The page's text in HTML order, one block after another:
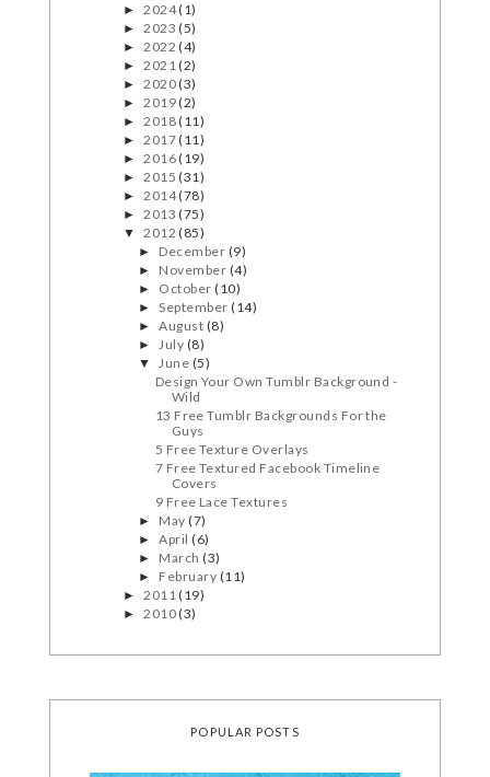
►2024(1)
►2023(5)
►2022(4)
►2021(2)
►2020(3)
►2019(2)
►2018(11)
►2017(11)
►2016(19)
►2015(31)
►2014(78)
►2013(75)
▼2012(85)
► December (9)
► November (4)
► October(10)
►September(14)
►August (8)
►July (8)
▼June (5)
Design Your Own Tumblr Background -
Wild
13 Free Tumblr Backgrounds For the
Guys
5 Free Texture Overlays
7 Free Textured Facebook Timeline
Covers
9 Free Lace Textures
► May(7)
►April(6)
► March(3)
► February (11)
►2011(19)
►2010(3)
POPULAR POSTS